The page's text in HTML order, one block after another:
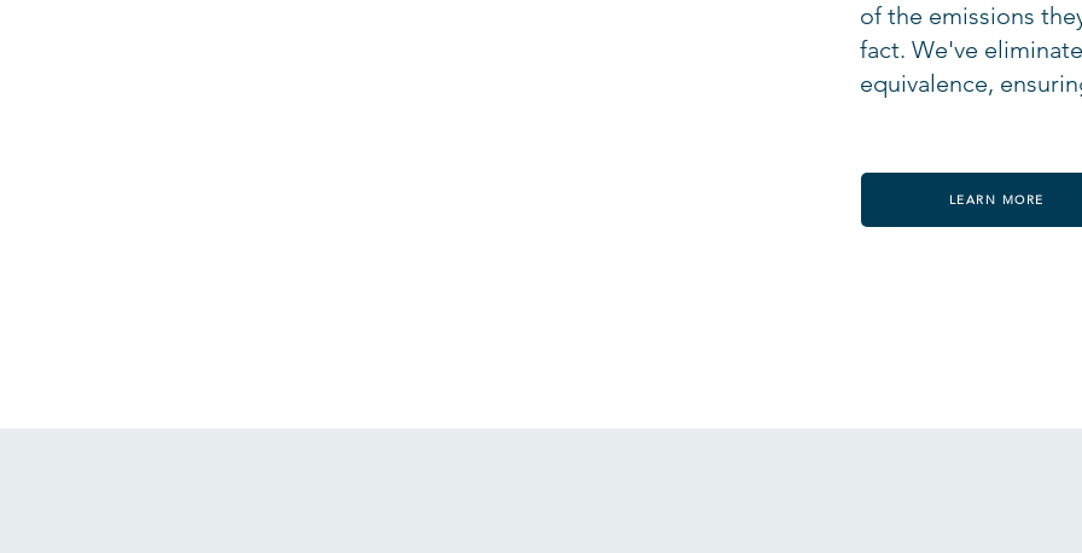
of the emissions
fact. We've
equivalence,
LEARN MORE